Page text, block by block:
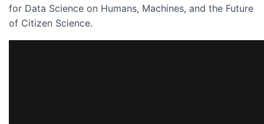
for Data Science on Humans, Machines, and the Future
of Citizen Science.